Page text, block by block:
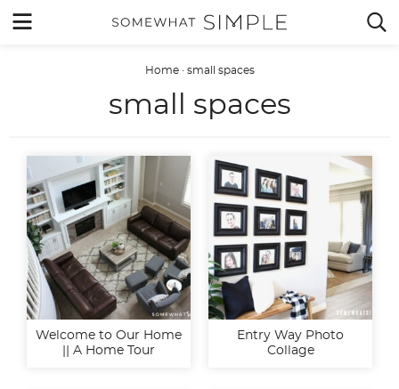
Skip
 MENU 
Home· small spaces
small spaces
Welcome to Our Home
|| A Home Tour
Entry Way Photo
Collage